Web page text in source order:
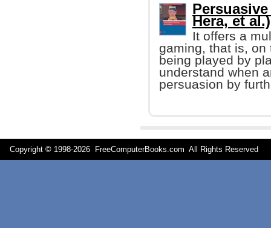
Hera, et al.)
It offers a
gaming, that is, on
being played by
understand when
persuasion by
Copyright © 1998-2026 FreeComputerBooks.com All Rights